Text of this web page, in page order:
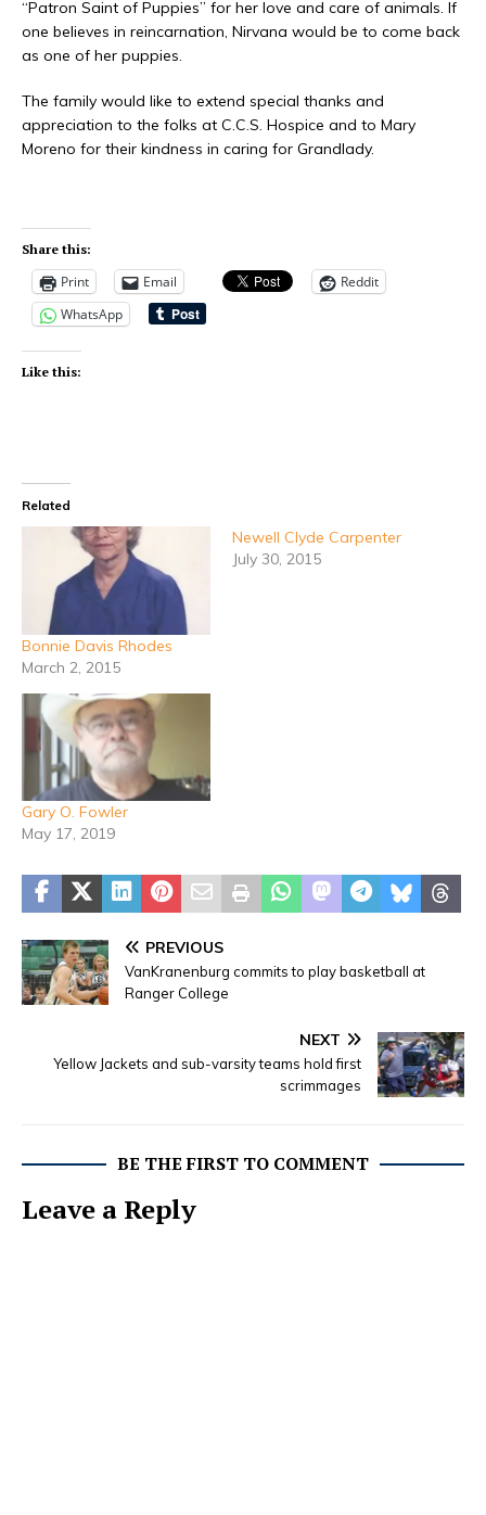
“Patron Saint of Puppies” for her love and care of animals. If
one believes in reincarnation, Nirvana would be to come back
as one of her puppies.
The family would like to extend special thanks and
appreciation to the folks at C.C.S. Hospice and to Mary
Moreno for their kindness in caring for Grandlady.
Share this:
Print Email
Reddit
WhatsApp
Like this:
Related
Bonnie Davis Rhodes
March 2, 2015
Newell Clyde Carpenter
July 30, 2015
Gary O. Fowler
May 17, 2019
PREVIOUS
VanKranenburg commits to play basketball at
Ranger College
NEXT
Yellow Jackets and sub-varsity teams hold first
scrimmages
BE THE FIRST TO COMMENT
Leave a Reply